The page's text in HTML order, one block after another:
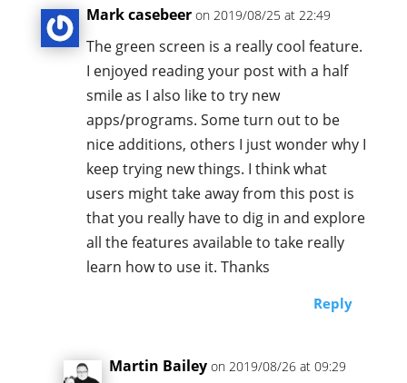
Mark casebeer on 2019/08/25 at 22:49
The green screen is a really cool feature.
I enjoyed reading your post with a half
smile as I also like to try new
apps/programs. Some turn out to be
nice additions, others I just wonder why I
keep trying new things. I think what
users might take away from this post is
that you really have to dig in and explore
all the features available to take really
learn how to use it. Thanks
Reply
Martin Bailey on 2019/08/26 at 09:29